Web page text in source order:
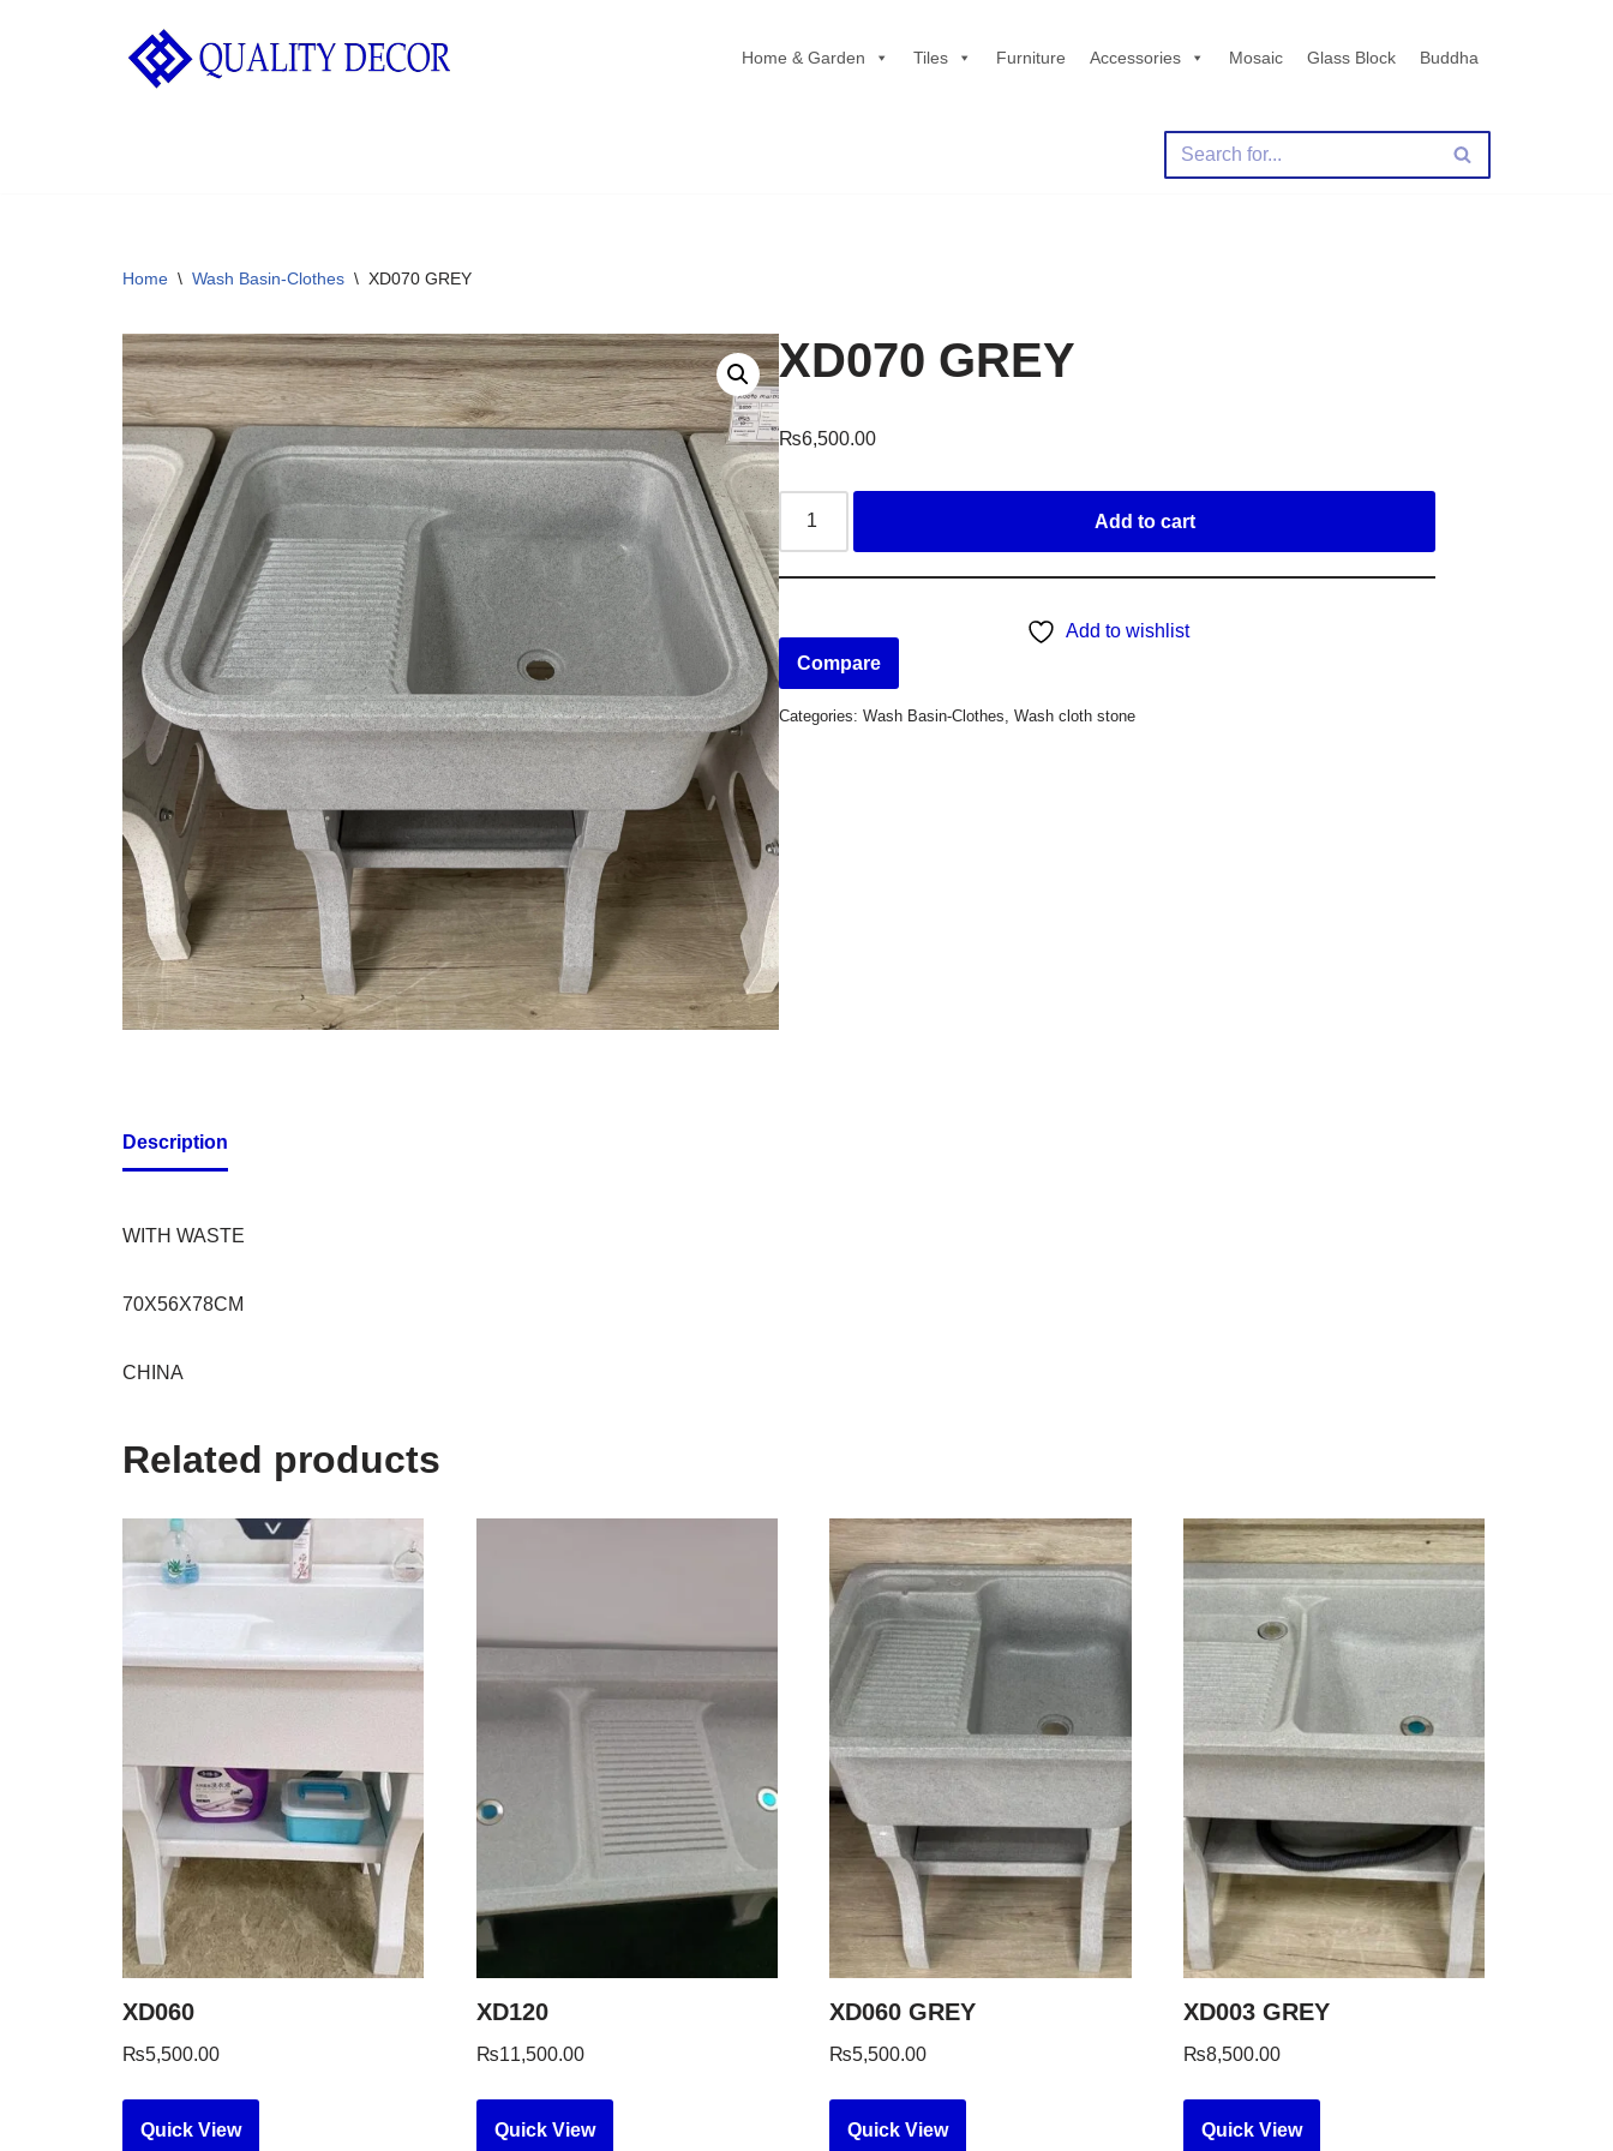
Home & Garden Tiles Furniture Accessories Mosaic Glass Block Buddha
Home \ Wash Basin-Clothes \ XD070 GREY
XD070 GREY
₨6,500.00
Add to cart
Add to wishlist
Compare
Categories:Wash Basin-Clothes ,Wash cloth stone
Description
WITH WASTE
70X56X78CM
CHINA
Related products
XD060
₨5,500.00
Quick View
XD120
₨11,500.00
Quick View
XD060 GREY
₨5,500.00
Quick View
XD003 GREY
₨8,500.00
Quick View